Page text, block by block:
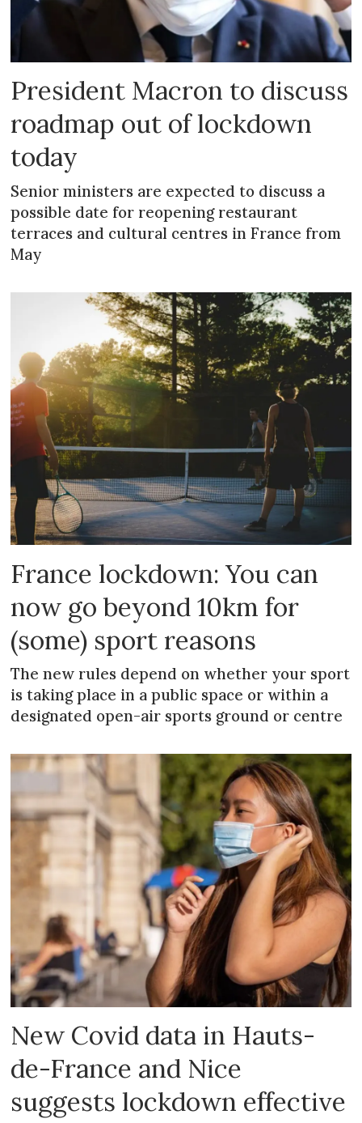
President Macron to discuss
roadmap out of lockdown
today
Senior ministers are expected to discuss a
possible date for reopening restaurant
terraces and cultural centres in France from
May
France lockdown: You can
now go beyond 10km for
(some) sport reasons
The new rules depend on whether your sport
is taking place in a public space or within a
designated open-air sports ground or centre
New Covid data in Hauts-
de-France and Nice
suggests lockdown effective